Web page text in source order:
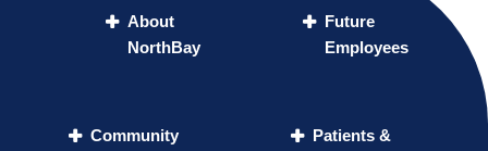
About
NorthBay
Future
Employees
Community
Patients &